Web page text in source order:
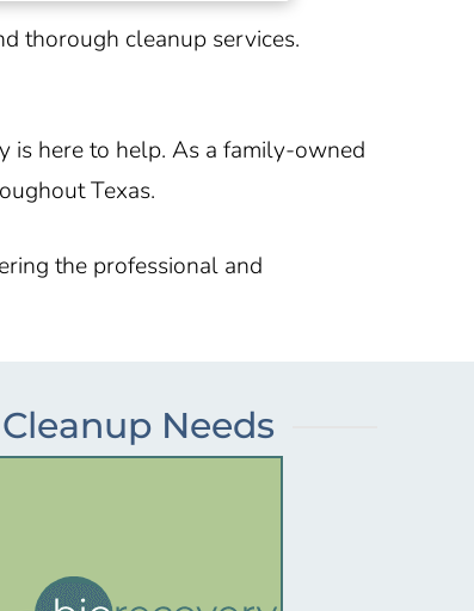
thorough cleanup services.
is here to help. As a family-owned
Texas.
the professional and
Needs